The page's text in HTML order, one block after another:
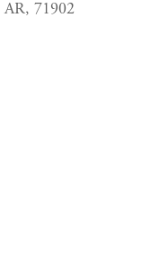
AR, 71902